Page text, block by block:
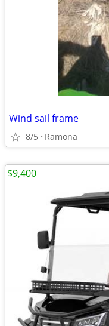
Wind sail frame
8/5 Ramona
$9,400